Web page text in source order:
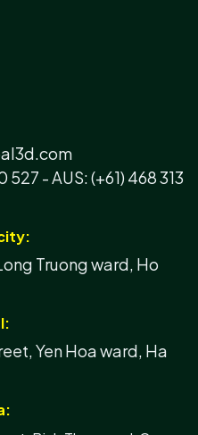
527 -AUS: (+61) 468 313
Truong ward, Ho
Yen Hoa ward, Ha